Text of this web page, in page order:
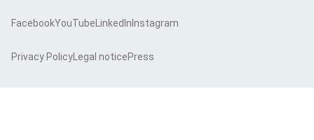
FacebookYouTubeLinkedIn Instagram
Privacy PolicyLegal noticePress